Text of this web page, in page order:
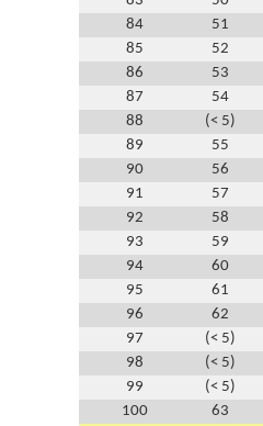
84
51
85
52
86
53
87
54
88
(< 5)
89
55
90
56
91
57
92
58
93
59
94
60
95
61
96
62
97
(< 5)
98
(< 5)
99
(< 5)
100
63